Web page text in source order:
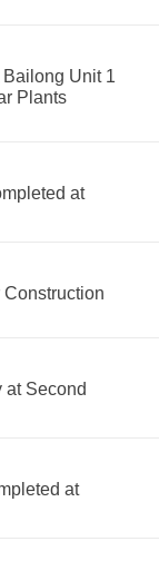
Unit 1
Plants
at
Construction
at Second
at